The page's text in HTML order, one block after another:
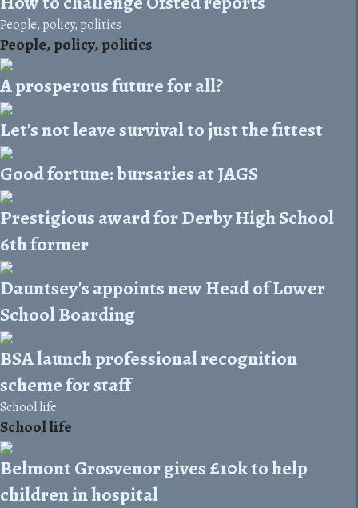
People, policy, politics
People, policy, politics
A prosperous future for all?
Let's not leave survival to just the fittest
Good fortune: bursaries at JAGS
Prestigious award for Derby High School
6th former
Dauntsey's appoints new Head of Lower
School Boarding
BSA launch professional recognition
scheme for staff
School life
School life
Belmont Grosvenor gives £10k to help
children in hospital